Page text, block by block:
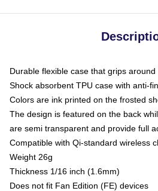
Durable flexible case that grips
Shock absorbent TPU case with anti-
Colors are ink printed on the frosted
The design is featured on the back
are semi transparent and provide full
Compatible with Qi-standard wireless
Weight 26g
Thickness 1/16 inch (1.6mm)
Does not fit Fan Edition (FE) devices